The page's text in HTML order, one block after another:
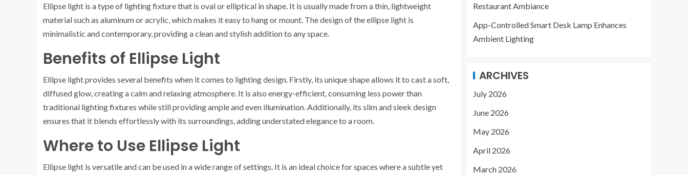
Ellipse light is a type of lighting fixture that is oval or elliptical in shape. It is usually made from a thin, lightweight
material such as aluminum or acrylic, which makes it easy to hang or mount. The design of the ellipse light is
minimalistic and contemporary, providing a clean and stylish addition to any space.
Benefits of Ellipse Light
Ellipse light provides several benefits when it comes to lighting design. Firstly, its unique shape allows it to cast a soft,
diffused glow, creating a calm and relaxing atmosphere. It is also energy-efficient, consuming less power than
traditional lighting fixtures while still providing ample and even illumination. Additionally, its slim and sleek design
ensures that it blends effortlessly with its surroundings, adding understated elegance to a room.
Where to Use Ellipse Light
Ellipse light is versatile and can be used in a wide range of settings. It is an ideal choice for spaces where a subtle yet
Restaurant Ambiance
App-Controlled Smart Desk Lamp Enhances
Ambient Lighting
ARCHIVES
July 2026
June 2026
May 2026
April 2026
March 2026